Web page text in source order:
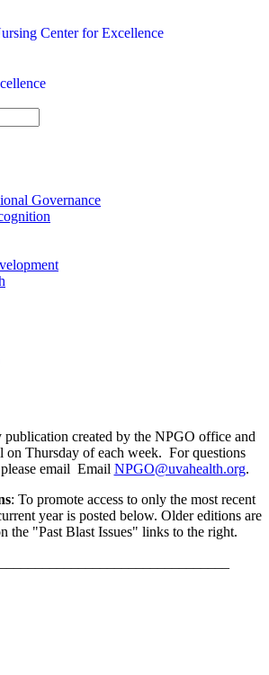
Center for Excellence
Governance
created by the NPGO office and
on Thursday of each week. For questions
email Email NPGO@uvahealth.org.
: To promote access to only the most recent
year is posted below. Older editions are
the "Past Blast Issues" links to the right.